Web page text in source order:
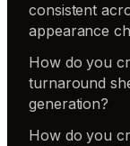
consistent
appearance
How do you
turnaround
generation?
How do you